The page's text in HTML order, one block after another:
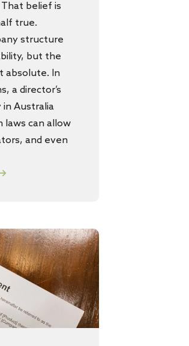
belief is
true.
structure
but the
absolute. In
a director’s
in Australia
laws can allow
and even